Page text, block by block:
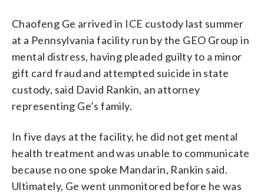
Chaofeng Ge arrived in ICE custody last summer
at a Pennsylvania facility run by the GEO Group in
mental distress, having pleaded guilty to a minor
gift card fraud and attempted suicide in state
custody, said David Rankin, an attorney
representing Ge’s family.
In five days at the facility, he did not get mental
health treatment and was unable to communicate
because no one spoke Mandarin, Rankin said.
Ultimately, Ge went unmonitored before he was